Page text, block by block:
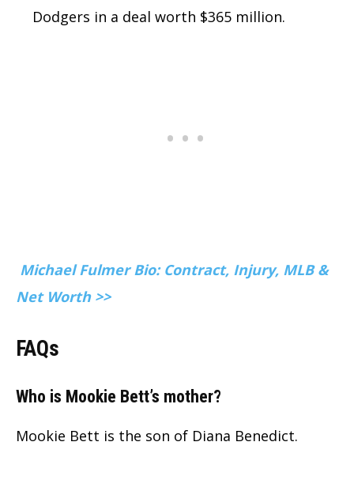
Dodgers in a deal worth $365 million.
Michael Fulmer Bio: Contract, Injury, MLB &
Net Worth >>
FAQs
Who is Mookie Bett’s mother?
Mookie Bett is the son of Diana Benedict.